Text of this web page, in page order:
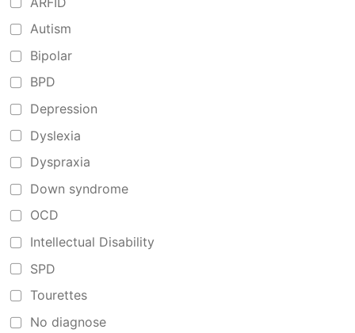
Autism
Bipolar
BPD
Depression
Dyslexia
Dyspraxia
Down syndrome
OCD
Intellectual Disability
SPD
Tourettes
No diagnose